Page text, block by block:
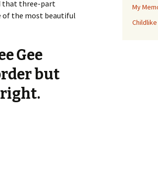
that three-part
of the most beautiful
Gee
but
right.
My
Childlike